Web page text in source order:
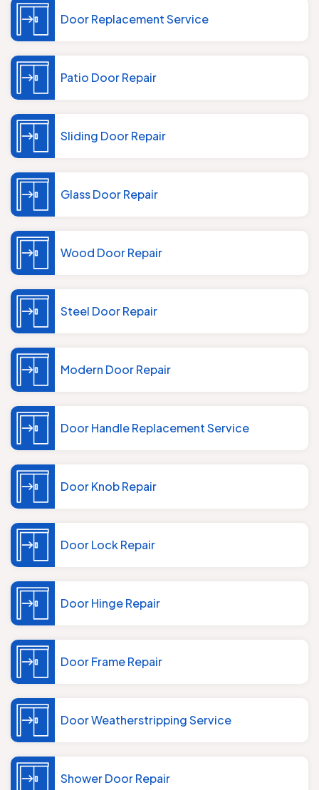
Door Replacement Service
Patio Door Repair
Sliding Door Repair
Glass Door Repair
Wood Door Repair
Steel Door Repair
Modern Door Repair
Door Handle Replacement Service
Door Knob Repair
Door Lock Repair
Door Hinge Repair
Door Frame Repair
Door Weatherstripping Service
Shower Door Repair